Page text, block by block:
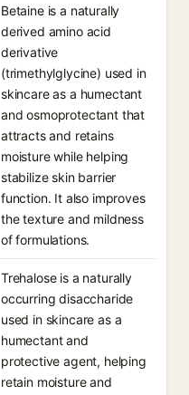
Betaine is a naturally
derived amino acid
derivative
(trimethylglycine) used in
skincare as a humectant
and osmoprotectant that
attracts and retains
moisture while helping
stabilize skin barrier
function. It also improves
the texture and mildness
of formulations.
Trehalose is a naturally
occurring disaccharide
used in skincare as a
humectant and
protective agent, helping
retain moisture and